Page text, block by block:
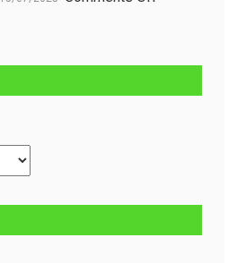
Managed
Solution